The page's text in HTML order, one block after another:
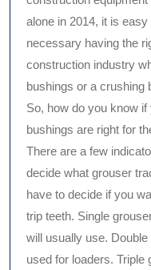
alone in 2014, it is
necessary having the
construction industry
bushings or a crushing
So, how do you know
bushings are right for
There are a few
decide what grouser
have to decide if you
trip teeth. Single
will usually use.
used for loaders. Triple